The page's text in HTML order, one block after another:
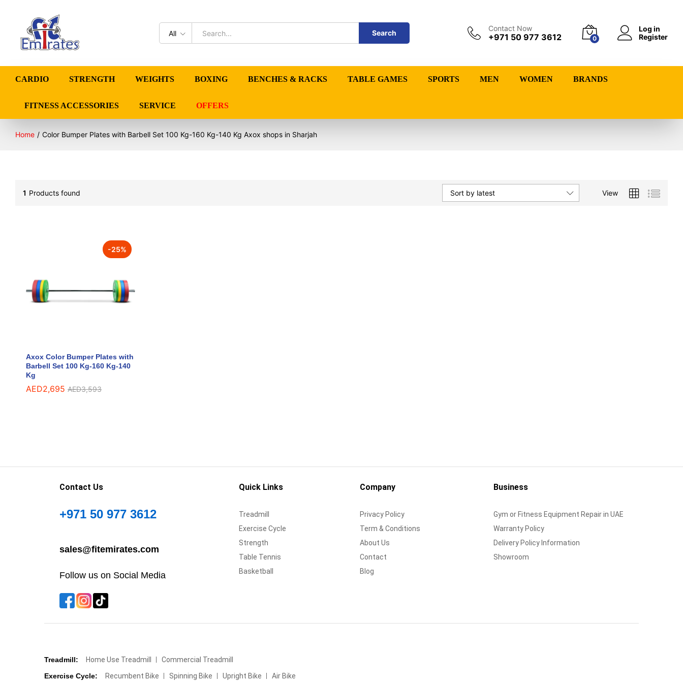
All Search
Contact Now
+971 50 977 3612 0
Log in
Register
CARDIO STRENGTH WEIGHTS BOXING BENCHES & RACKS TABLE GAMES SPORTS MEN WOMEN BRANDS
FITNESS ACCESSORIES SERVICE OFFERS
Home / Color Bumper Plates with Barbell Set 100 Kg-160 Kg-140 Kg Axox shops in Sharjah
1 Products found View
Sort by latest
-25%
Axox Color Bumper Plates with
Barbell Set 100 Kg-160 Kg-140
Kg
AED2,695 AED3,593
AED2,695 AED3,593
Contact Us
+971 50 977 3612
sales@fitemirates.com
Follow us on Social Media
Quick Links
Treadmill
Exercise Cycle
Strength
Table Tennis
Basketball
Company
Privacy Policy
Term & Conditions
About Us
Contact
Blog
Business
Gym or Fitness Equipment Repair in UAE
Warranty Policy
Delivery Policy Information
Showroom
Treadmill: Home Use Treadmill
Commercial Treadmill
Exercise Cycle:
Recumbent Bike Spinning Bike Upright Bike Air Bike